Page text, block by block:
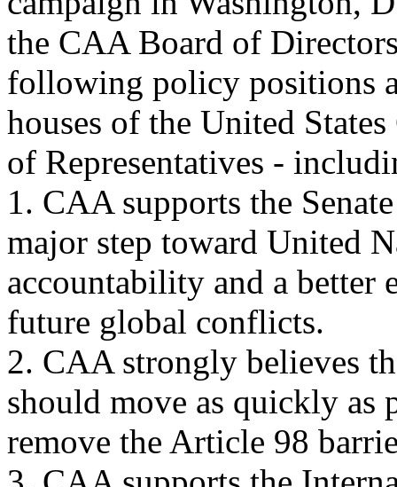
the CAA Board of
following policy positions
houses of the United
of Representatives -
1. CAA supports the
major step toward United
accountability and a better
future global conflicts.
2. CAA strongly believes
should move as quickly as
remove the Article 98